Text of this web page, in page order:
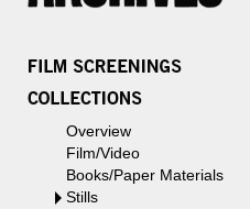
Overview
Film/Video
Books/Paper Materials
Stills